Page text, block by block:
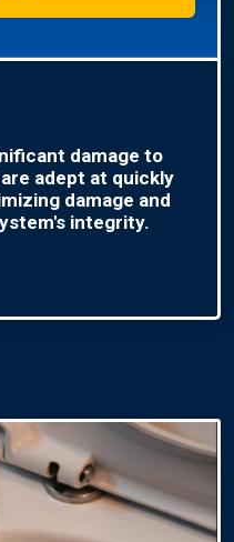
damage to
adept at quickly
damage and
integrity.